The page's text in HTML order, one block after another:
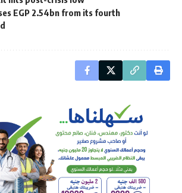
EGP 2.54bn from its fourth